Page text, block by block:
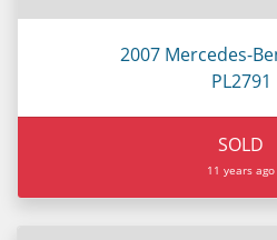
2007 Mercedes-
PL2791
SOLD
11 years ago